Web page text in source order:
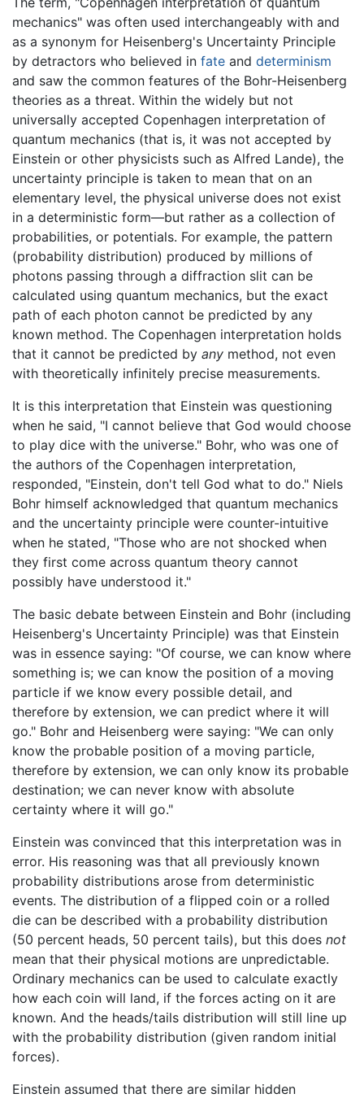
mechanics" was often used interchangeably with and
as a synonym for Heisenberg's Uncertainty Principle
by detractors who believed in fate and determinism
and saw the common features of the Bohr-Heisenberg
theories as a threat. Within the widely but not
universally accepted Copenhagen interpretation of
quantum mechanics (that is, it was not accepted by
Einstein or other physicists such as Alfred Lande), the
uncertainty principle is taken to mean that on an
elementary level, the physical universe does not exist
in a deterministic form—but rather as a collection of
probabilities, or potentials. For example, the pattern
(probability distribution) produced by millions of
photons passing through a diffraction slit can be
calculated using quantum mechanics, but the exact
path of each photon cannot be predicted by any
known method. The Copenhagen interpretation holds
that it cannot be predicted by any method, not even
with theoretically infinitely precise measurements.
It is this interpretation that Einstein was questioning
when he said, "I cannot believe that God would choose
to play dice with the universe." Bohr, who was one of
the authors of the Copenhagen interpretation,
responded, "Einstein, don't tell God what to do." Niels
Bohr himself acknowledged that quantum mechanics
and the uncertainty principle were counter-intuitive
when he stated, "Those who are not shocked when
they first come across quantum theory cannot
possibly have understood it."
The basic debate between Einstein and Bohr (including
Heisenberg's Uncertainty Principle) was that Einstein
was in essence saying: "Of course, we can know where
something is; we can know the position of a moving
particle if we know every possible detail, and
therefore by extension, we can predict where it will
go." Bohr and Heisenberg were saying: "We can only
know the probable position of a moving particle,
therefore by extension, we can only know its probable
destination; we can never know with absolute
certainty where it will go."
Einstein was convinced that this interpretation was in
error. His reasoning was that all previously known
probability distributions arose from deterministic
events. The distribution of a flipped coin or a rolled
die can be described with a probability distribution
(50 percent heads, 50 percent tails), but this does not
mean that their physical motions are unpredictable.
Ordinary mechanics can be used to calculate exactly
how each coin will land, if the forces acting on it are
known. And the heads/tails distribution will still line up
with the probability distribution (given random initial
forces).
Einstein assumed that there are similar hidden